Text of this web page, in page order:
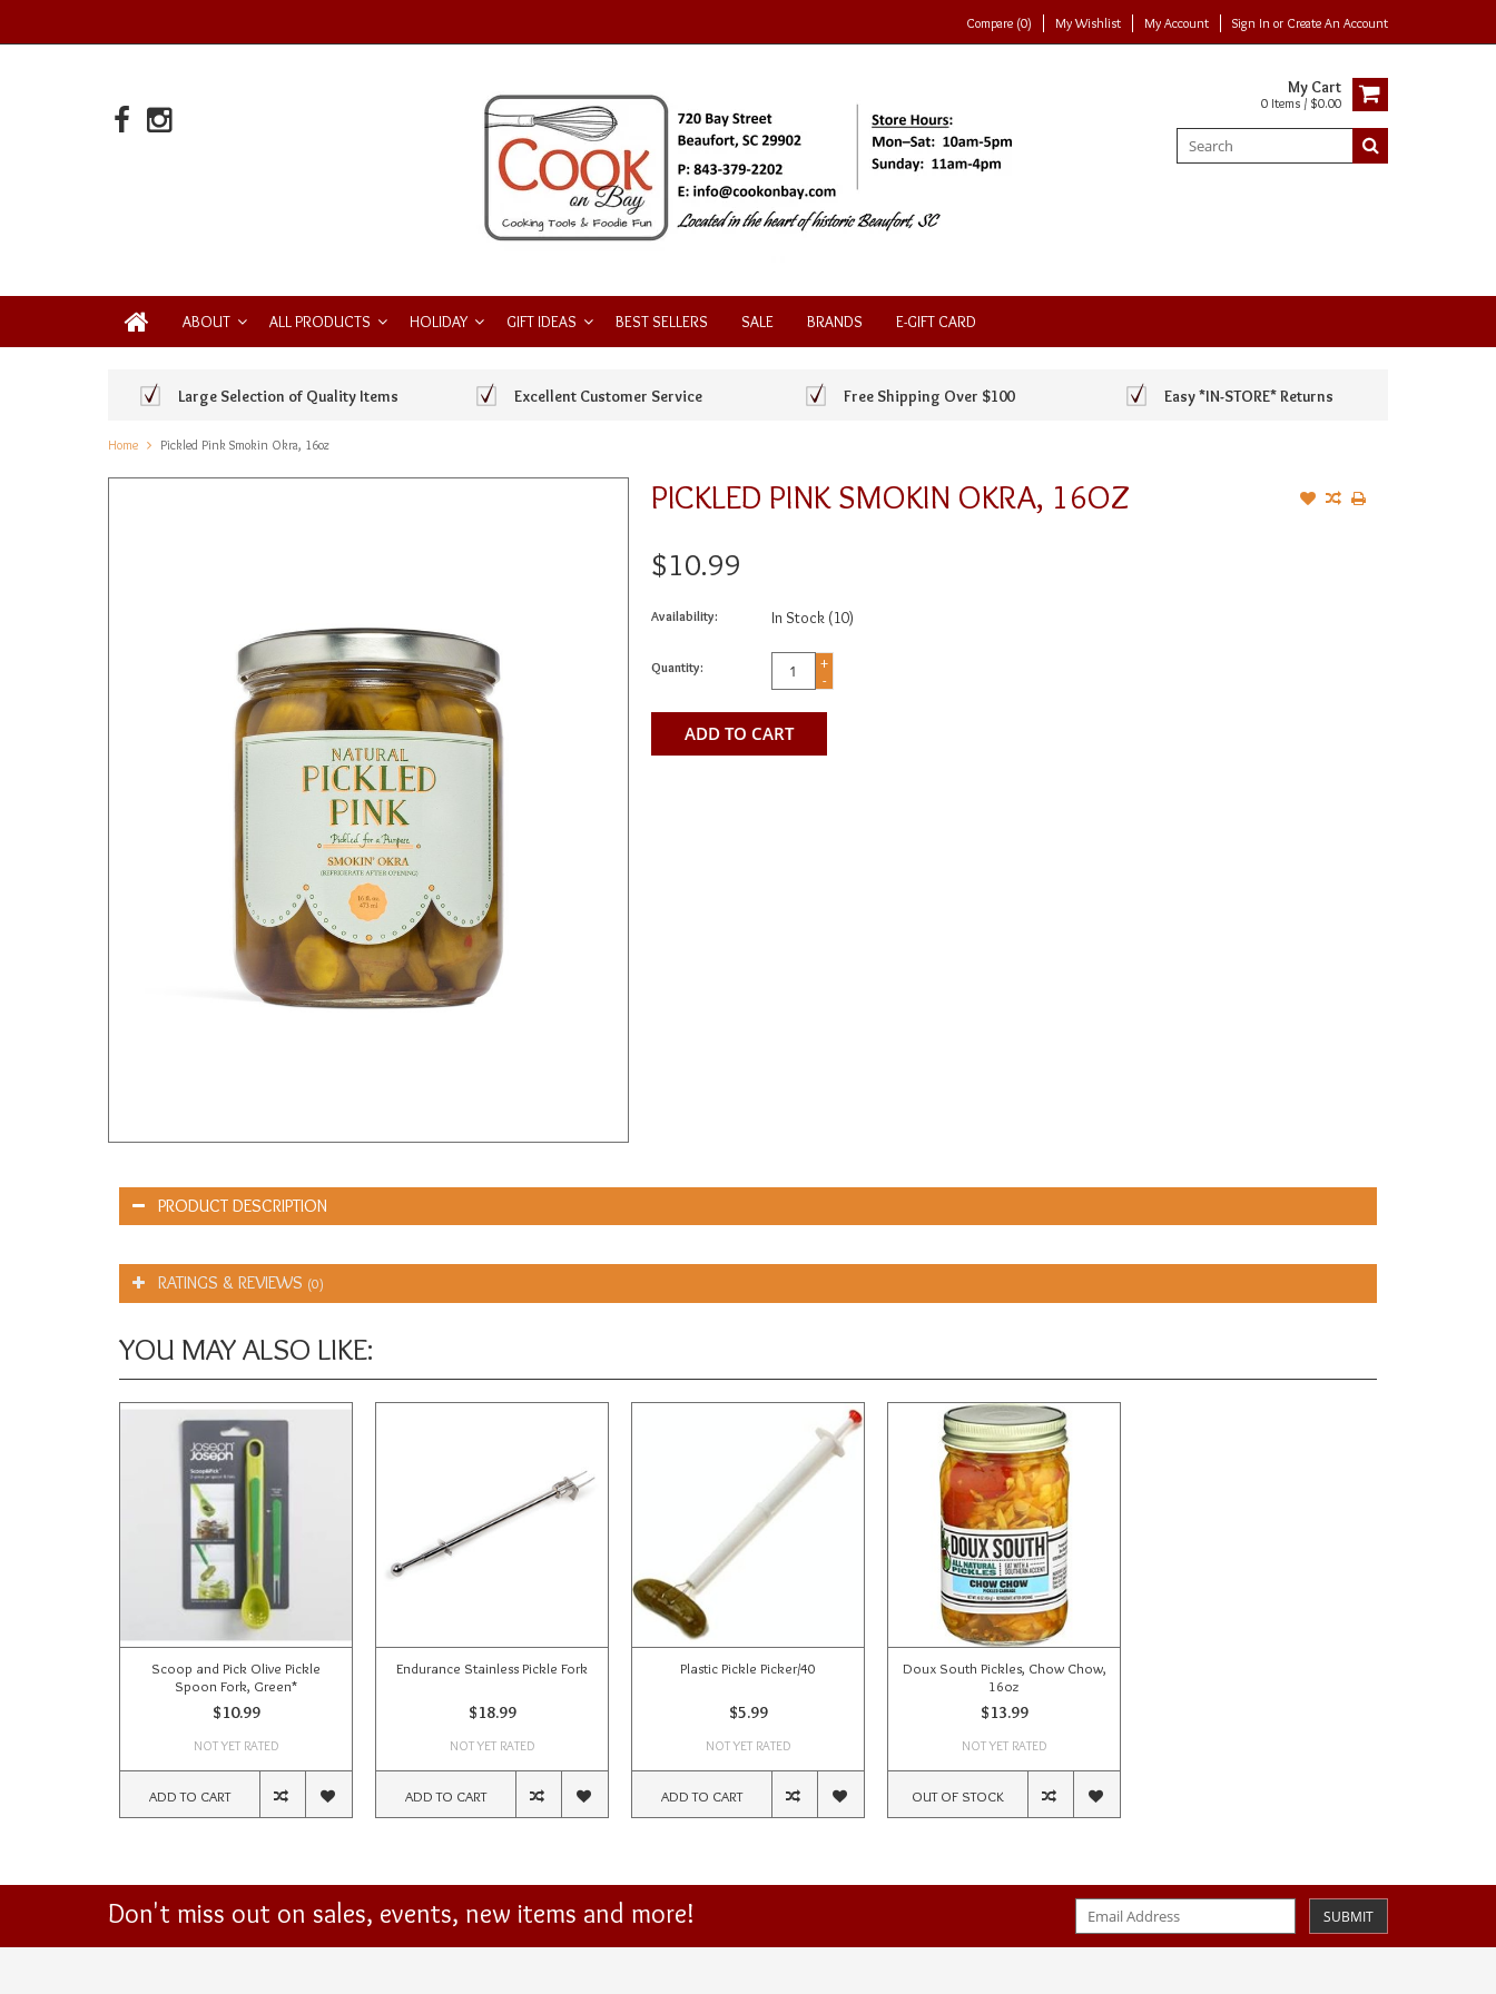
Compare (0) My Wishlist My Account Sign In or Create An Account
My Cart
0 Items / $0.00
ABOUT ALL PRODUCTS HOLIDAY GIFT IDEAS BEST SELLERS SALE BRANDS E-GIFT CARD
Large Selection of Quality Items Excellent Customer Service Free Shipping Over $100 Easy *IN-STORE* Returns
Home Pickled Pink Smokin Okra, 16oz
PICKLED PINK SMOKIN OKRA, 16OZ
$10.99
Availability: In Stock (10)
Quantity:
+
-
ADD TO CART
PRODUCT DESCRIPTION
RATINGS & REVIEWS (0)
YOU MAY ALSO LIKE:
Scoop and Pick Olive Pickle
Spoon Fork, Green*
$10.99
NOT YET RATED
ADD TO CART
Endurance Stainless Pickle Fork
$18.99
NOT YET RATED
ADD TO CART
Plastic Pickle Picker/40
$5.99
NOT YET RATED
ADD TO CART
Doux South Pickles, Chow Chow,
16oz
$13.99
NOT YET RATED
OUT OF STOCK
Don't miss out on sales, events, new items and more! SUBMIT